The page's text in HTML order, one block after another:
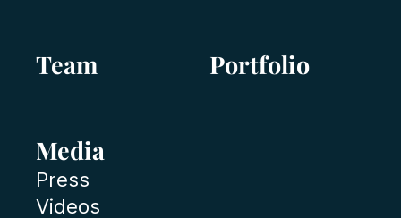
Team Portfolio
Media
Press
Videos